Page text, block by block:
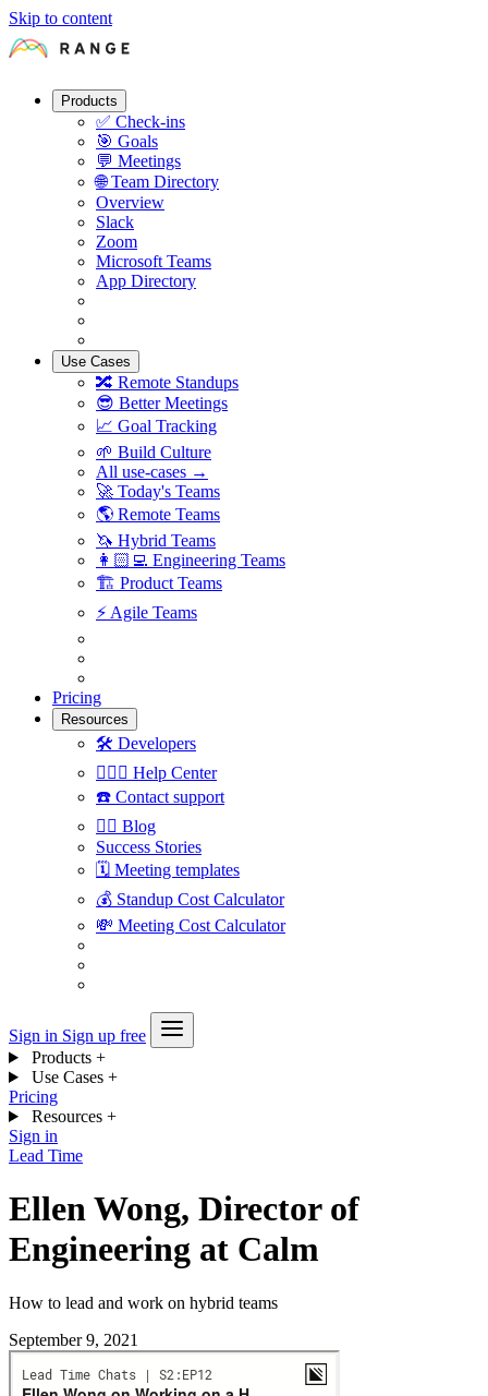
Skip to content
Products
✅ Check-ins
🎯 Goals
💬 Meetings
🌐 Team Directory
Overview
Slack
Zoom
Microsoft Teams
App Directory
Use Cases
🔀 Remote Standups
😎 Better Meetings
📈 Goal Tracking
🌱 Build Culture
All use-cases →
🚀 Today's Teams
🌎 Remote Teams
🦄 Hybrid Teams
👩🏻‍💻 Engineering Teams
🏗 Product Teams
⚡️ Agile Teams
Pricing
Resources
🛠 Developers
🙋🏼‍♀️ Help Center
☎️ Contact support
✍🏼 Blog
Success Stories
🗓 Meeting templates
💰 Standup Cost Calculator
💸 Meeting Cost Calculator
Sign in Sign up free
Products +
Use Cases +
Pricing
Resources +
Sign in
Lead Time
Ellen Wong, Director of
Engineering at Calm
How to lead and work on hybrid teams
September 9, 2021